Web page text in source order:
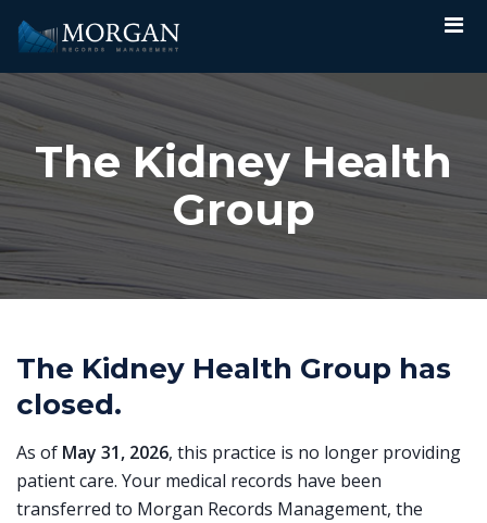
The Kidney Health
Group
The Kidney Health Group has
closed.
As of May 31, 2026, this practice is no longer providing
patient care. Your medical records have been
transferred to Morgan Records Management, the